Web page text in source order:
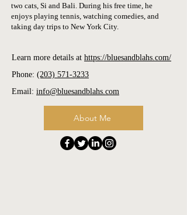
two cats, Si and Bali. During his free time, he
enjoys playing tennis, watching comedies, and
taking day trips to New York City.
Learn more details at https://bluesandblahs.com/
​Phone: (203) 571-3233
Email: info@bluesandblahs.com
About Me